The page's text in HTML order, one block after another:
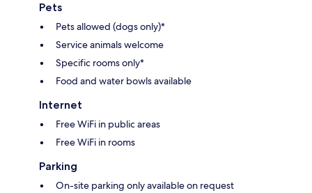
Pets
Pets allowed (dogs only)*
Service animals welcome
Specific rooms only*
Food and water bowls available
Internet
Free WiFi in public areas
Free WiFi in rooms
Parking
On-site parking only available on request